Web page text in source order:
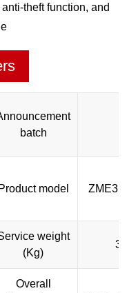
theft function, and
batch
Product model
weight
(Kg)
Overall